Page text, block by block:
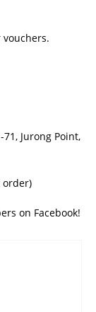
Jurong Point,
order)
on Facebook!